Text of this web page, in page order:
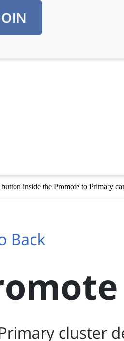
button inside the Promote to Primary